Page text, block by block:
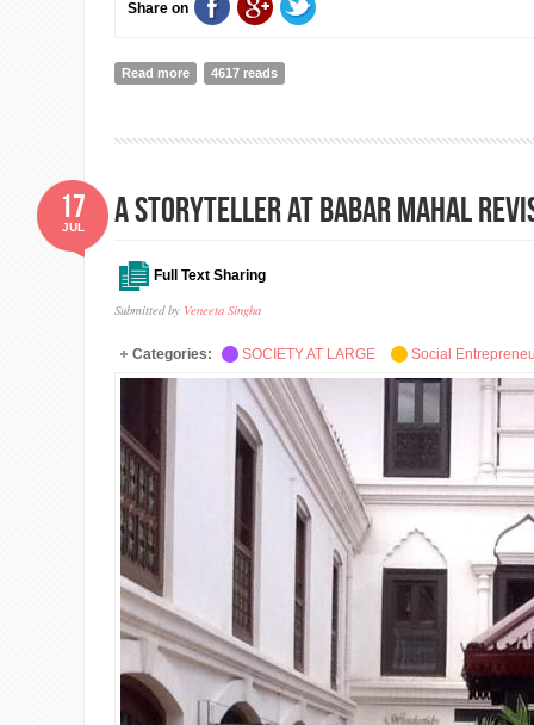
Share on
Read more about the new UnLtd strategy: harnessing the
4617 reads
A Storyteller at Babar Mahal
Full Text Sharing
Submitted by Veneeta Singha
17
JUL
Categories: SOCIETY AT LARGE Social